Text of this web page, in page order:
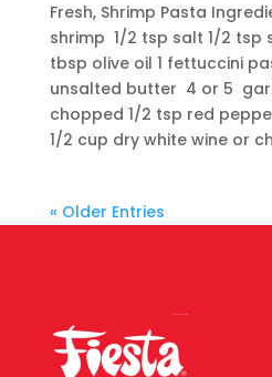
Fresh, Shrimp Pasta
shrimp 1/2 tsp salt 1/2 tsp
tbsp olive oil 1 fettuccini
unsalted butter 4 or 5
chopped 1/2 tsp red
1/2 cup dry white wine or
« Older Entries